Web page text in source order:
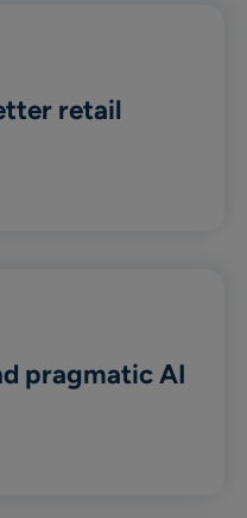
retail
pragmatic AI